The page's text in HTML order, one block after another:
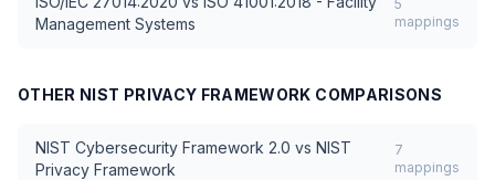
Management Systems
5
mappings
OTHER NIST PRIVACY FRAMEWORK COMPARISONS
NIST Cybersecurity Framework 2.0 vs NIST
Privacy Framework
7
mappings